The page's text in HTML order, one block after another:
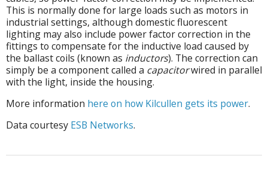
This is normally done for large loads such as motors in
industrial settings, although domestic fluorescent
lighting may also include power factor correction in the
fittings to compensate for the inductive load caused by
the ballast coils (known as inductors). The correction can
simply be a component called a capacitorwired in parallel
with the light, inside the housing.
More information here on how Kilcullen gets its power.
Data courtesy ESB Networks.